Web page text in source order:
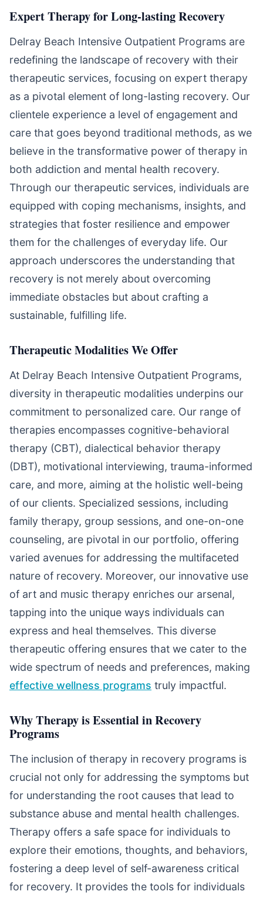
Expert Therapy for Long-lasting Recovery
Delray Beach Intensive Outpatient Programs are
redefining the landscape of recovery with their
therapeutic services, focusing on expert therapy
as a pivotal element of long-lasting recovery. Our
clientele experience a level of engagement and
care that goes beyond traditional methods, as we
believe in the transformative power of therapy in
both addiction and mental health recovery.
Through our therapeutic services, individuals are
equipped with coping mechanisms, insights, and
strategies that foster resilience and empower
them for the challenges of everyday life. Our
approach underscores the understanding that
recovery is not merely about overcoming
immediate obstacles but about crafting a
sustainable, fulfilling life.
Therapeutic Modalities We Offer
At Delray Beach Intensive Outpatient Programs,
diversity in therapeutic modalities underpins our
commitment to personalized care. Our range of
therapies encompasses cognitive-behavioral
therapy (CBT), dialectical behavior therapy
(DBT), motivational interviewing, trauma-informed
care, and more, aiming at the holistic well-being
of our clients. Specialized sessions, including
family therapy, group sessions, and one-on-one
counseling, are pivotal in our portfolio, offering
varied avenues for addressing the multifaceted
nature of recovery. Moreover, our innovative use
of art and music therapy enriches our arsenal,
tapping into the unique ways individuals can
express and heal themselves. This diverse
therapeutic offering ensures that we cater to the
wide spectrum of needs and preferences, making
effective wellness programs truly impactful.
Why Therapy is Essential in Recovery
Programs
The inclusion of therapy in recovery programs is
crucial not only for addressing the symptoms but
for understanding the root causes that lead to
substance abuse and mental health challenges.
Therapy offers a safe space for individuals to
explore their emotions, thoughts, and behaviors,
fostering a deep level of self-awareness critical
for recovery. It provides the tools for individuals